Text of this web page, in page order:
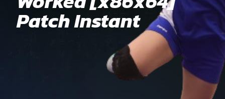
Patch Instant